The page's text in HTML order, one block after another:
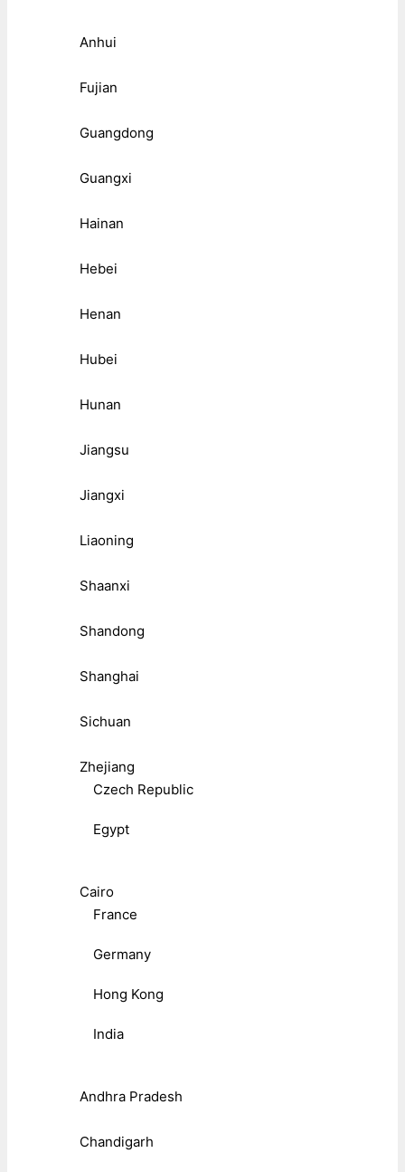
Anhui
Fujian
Guangdong
Guangxi
Hainan
Hebei
Henan
Hubei
Hunan
Jiangsu
Jiangxi
Liaoning
Shaanxi
Shandong
Shanghai
Sichuan
Zhejiang
Czech Republic
Egypt
Cairo
France
Germany
Hong Kong
India
Andhra Pradesh
Chandigarh